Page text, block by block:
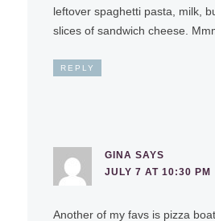
leftover spaghetti pasta, milk,
slices of sandwich cheese.
REPLY
GINA SAYS
JULY 7 AT 10:30 PM
Another of my favs is pizza